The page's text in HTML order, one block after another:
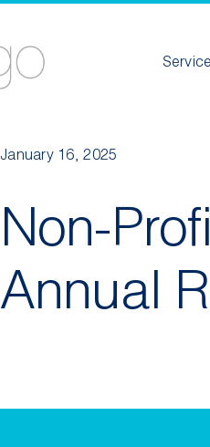
January 16, 2025
Non-
Annual